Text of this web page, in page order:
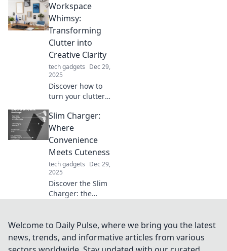
our digital world
and how they
power our devices
—connecting us
like never before!
Workspace
Whimsy:
Transforming
Clutter into
Creative Clarity
tech gadgets Dec 29,
2025
Discover how to
turn your clutter
oasis! Unleash
your productivity
and spark
inspiration with
Workspace
Whimsy.
Slim Charger:
Where
Convenience
Meets Cuteness
tech gadgets Dec 29,
2025
Discover the Slim
Charger: the
style! Stay
powered up with
adorable design—
Welcome to Daily Pulse, where we bring you the latest
news, trends, and informative articles from various